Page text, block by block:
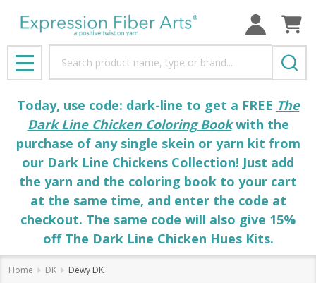
MENU
Today, use code: dark-line to get a FREE The
Dark Line Chicken Coloring Bookwith the
purchase of any single skein or yarn kit from
our Dark Line Chickens Collection! Just add
the yarn and the coloring book to your cart
at the same time, and enter the code at
checkout. The same code will also give 15%
off The Dark Line Chicken Hues Kits.
Home DK Dewy DK